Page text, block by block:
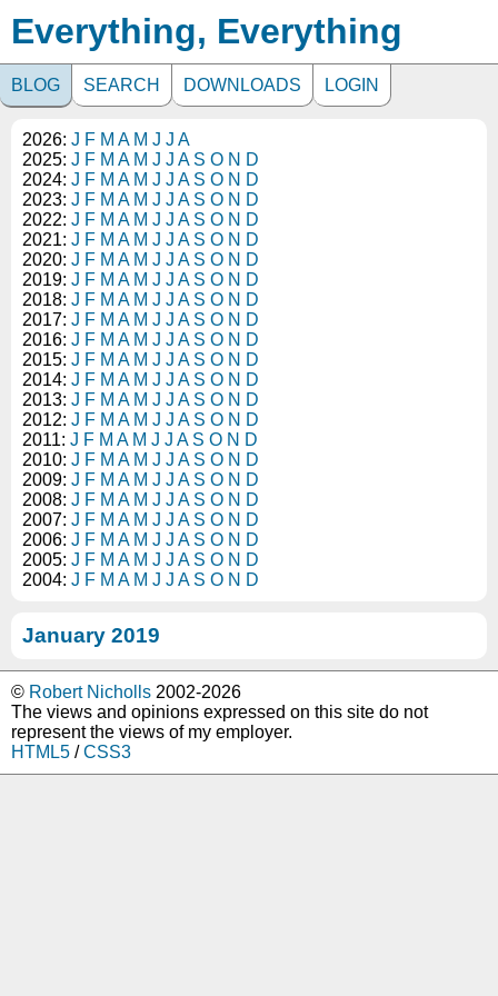
Everything, Everything
BLOG SEARCH DOWNLOADS LOGIN
2026: J F M A M J J A
2025: J F M A M J J A S O N D
2024: J F M A M J J A S O N D
2023: J F M A M J J A S O N D
2022: J F M A M J J A S O N D
2021: J F M A M J J A S O N D
2020: J F M A M J J A S O N D
2019: J F M A M J J A S O N D
2018: J F M A M J J A S O N D
2017: J F M A M J J A S O N D
2016: J F M A M J J A S O N D
2015: J F M A M J J A S O N D
2014: J F M A M J J A S O N D
2013: J F M A M J J A S O N D
2012: J F M A M J J A S O N D
2011: J F M A M J J A S O N D
2010: J F M A M J J A S O N D
2009: J F M A M J J A S O N D
2008: J F M A M J J A S O N D
2007: J F M A M J J A S O N D
2006: J F M A M J J A S O N D
2005: J F M A M J J A S O N D
2004: J F M A M J J A S O N D
January 2019
© Robert Nicholls 2002-2026
The views and opinions expressed on this site do not
represent the views of my employer.
HTML5 /CSS3